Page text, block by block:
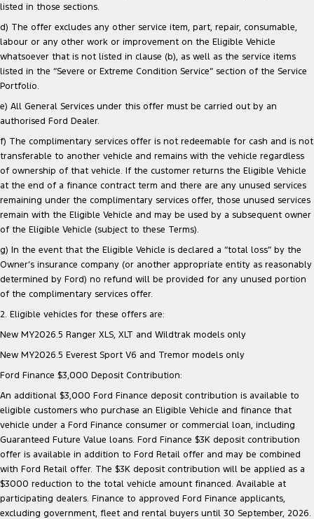
listed in those sections.
d) The offer excludes any other service item, part, repair, consumable,
labour or any other work or improvement on the Eligible Vehicle
whatsoever that is not listed in clause (b), as well as the service items
listed in the “Severe or Extreme Condition Service” section of the Service
Portfolio.
e) All General Services under this offer must be carried out by an
authorised Ford Dealer.
f) The complimentary services offer is not redeemable for cash and is not
transferable to another vehicle and remains with the vehicle regardless
of ownership of that vehicle. If the customer returns the Eligible Vehicle
at the end of a finance contract term and there are any unused services
remaining under the complimentary services offer, those unused services
remain with the Eligible Vehicle and may be used by a subsequent owner
of the Eligible Vehicle (subject to these Terms).
g) In the event that the Eligible Vehicle is declared a “total loss” by the
Owner’s insurance company (or another appropriate entity as reasonably
determined by Ford) no refund will be provided for any unused portion
of the complimentary services offer.
2. Eligible vehicles for these offers are:
New MY2026.5 Ranger XLS, XLT and Wildtrak models only
New MY2026.5 Everest Sport V6 and Tremor models only
Ford Finance $3,000 Deposit Contribution:
An additional $3,000 Ford Finance deposit contribution is available to
eligible customers who purchase an Eligible Vehicle and finance that
vehicle under a Ford Finance consumer or commercial loan, including
Guaranteed Future Value loans. Ford Finance $3K deposit contribution
offer is available in addition to Ford Retail offer and may be combined
with Ford Retail offer. The $3K deposit contribution will be applied as a
$3000 reduction to the total vehicle amount financed. Available at
participating dealers. Finance to approved Ford Finance applicants,
excluding government, fleet and rental buyers until 30 September, 2026.